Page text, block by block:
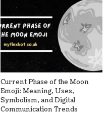
Current Phase of the Moon
Emoji: Meaning, Uses,
Symbolism, and Digital
Communication Trends